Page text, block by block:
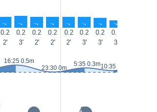
↑ ↑ ↑ ↑ ↑ ↑ ↑ ↑
0.2 0.2 0.2 0.2 0.2 0.2 0.2 0.1
2' 3' 2' 2' 2' 3' 3' 3'
16:25 0.5m
23:30 0m
5:35 0.3m10:35 0.1m